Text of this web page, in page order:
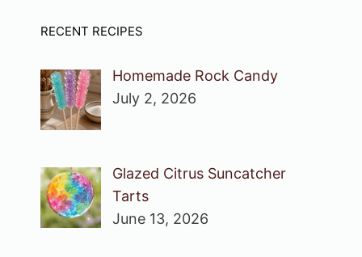
RECENT RECIPES
Homemade Rock Candy
July 2, 2026
Glazed Citrus Suncatcher
Tarts
June 13, 2026